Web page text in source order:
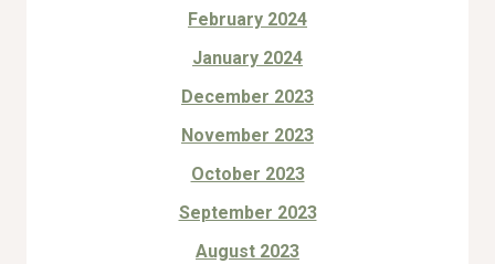
February 2024
January 2024
December 2023
November 2023
October 2023
September 2023
August 2023